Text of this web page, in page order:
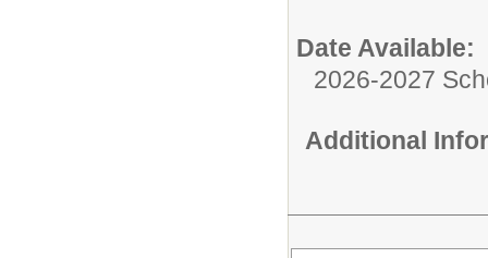
Date Available:
2026-2027
Additional